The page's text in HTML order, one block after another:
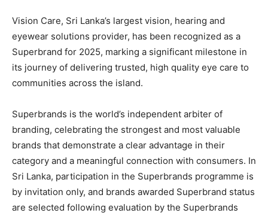
Vision Care, Sri Lanka’s largest vision, hearing and
eyewear solutions provider, has been recognized as a
Superbrand for 2025, marking a significant milestone in
its journey of delivering trusted, high quality eye care to
communities across the island.
Superbrands is the world’s independent arbiter of
branding, celebrating the strongest and most valuable
brands that demonstrate a clear advantage in their
category and a meaningful connection with consumers. In
Sri Lanka, participation in the Superbrands programme is
by invitation only, and brands awarded Superbrand status
are selected following evaluation by the Superbrands